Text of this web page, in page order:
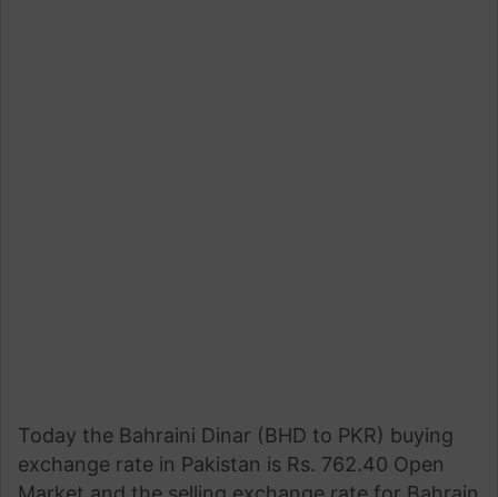
Today the Bahraini Dinar (BHD to PKR) buying
exchange rate in Pakistan is Rs. 762.40 Open